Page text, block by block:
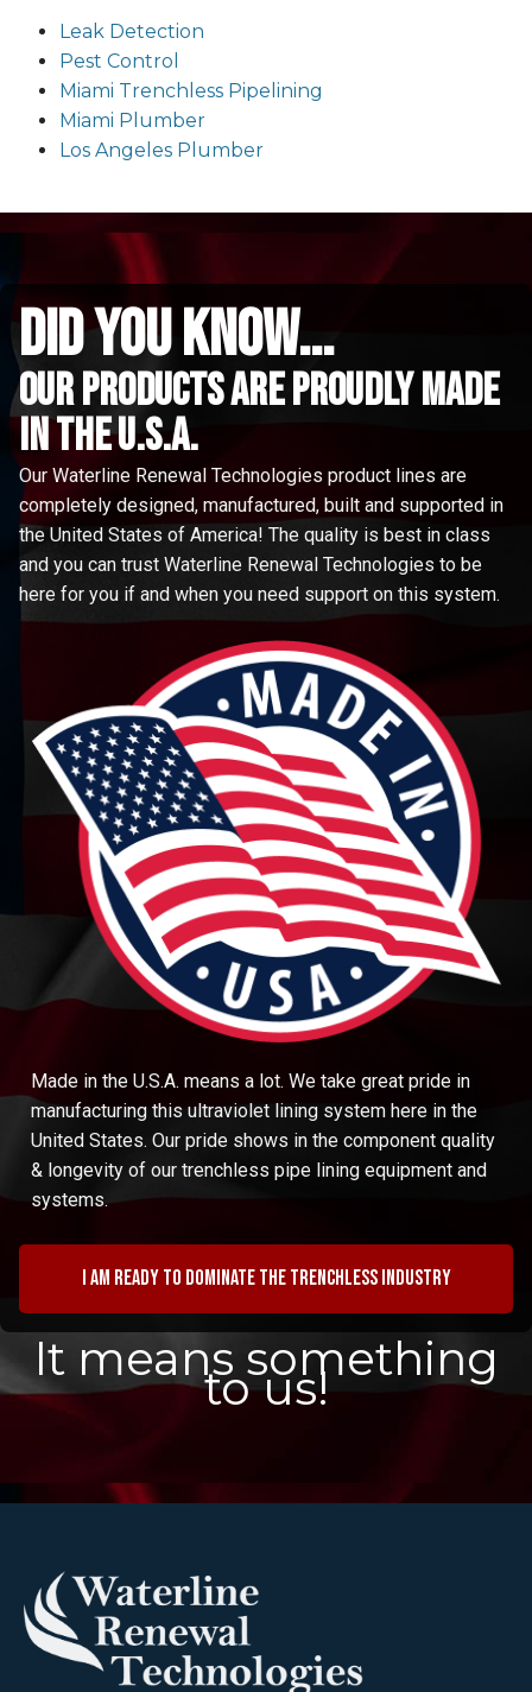
Leak Detection
Pest Control
Miami Trenchless Pipelining
Miami Plumber
Los Angeles Plumber
did you know...
Our Products are proudly made
in the u.s.a.
Our Waterline Renewal Technologies product lines are
completely designed, manufactured, built and supported in
the United States of America! The quality is best in class
and you can trust Waterline Renewal Technologies to be
here for you if and when you need support on this system.
Made in the U.S.A. means a lot. We take great pride in
manufacturing this ultraviolet lining system here in the
United States. Our pride shows in the component quality
& longevity of our trenchless pipe lining equipment and
systems.
I am ready to dominate the trenchless industry
It means something
to us!